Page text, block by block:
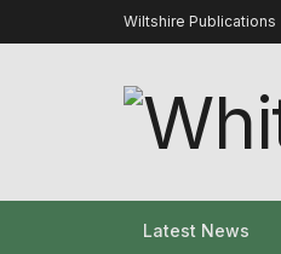
Wiltshire Publications
Latest News